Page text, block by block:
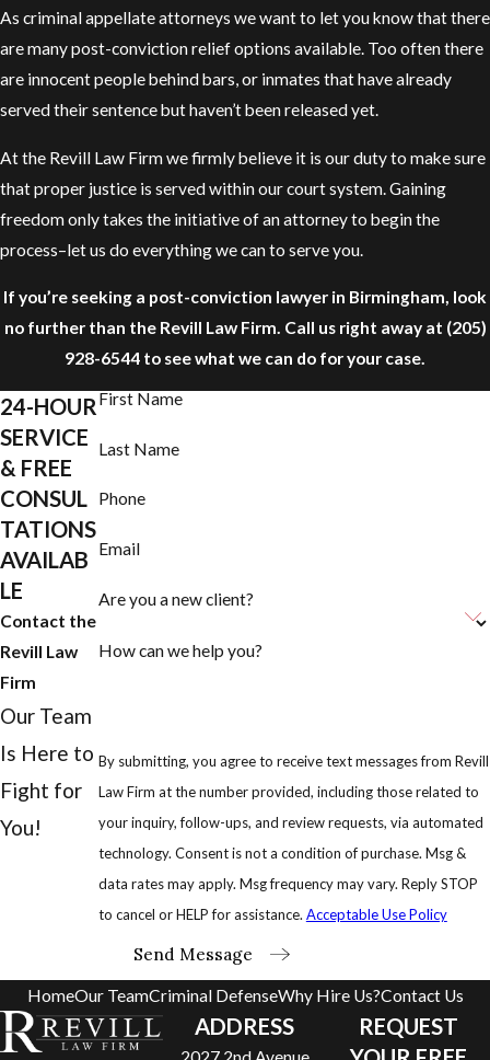
As criminal appellate attorneys we want to let you know that there
are many post-conviction relief options available. Too often there
are innocent people behind bars, or inmates that have already
served their sentence but haven’t been released yet.
At the Revill Law Firm we firmly believe it is our duty to make sure
that proper justice is served within our court system. Gaining
freedom only takes the initiative of an attorney to begin the
process–let us do everything we can to serve you.
If you’re seeking a post-conviction lawyer in Birmingham, look
no further than the Revill Law Firm. Call us right away at (205)
928-6544 to see what we can do for your case.
24-HOUR
SERVICE
& FREE
CONSUL
TATIONS
AVAILAB
LE
Contact the
Revill Law
Firm
Our Team
Is Here to
Fight for
You!
First Name
Last Name
Phone
Email
Are you a new client?
How can we help you?
By submitting, you agree to receive text messages from Revill
Law Firm at the number provided, including those related to
your inquiry, follow-ups, and review requests, via automated
technology. Consent is not a condition of purchase. Msg &
data rates may apply. Msg frequency may vary. Reply STOP
to cancel or HELP for assistance. Acceptable Use Policy
Send Message
HomeOur TeamCriminal DefenseWhy Hire Us?Contact Us
ADDRESS
REQUEST